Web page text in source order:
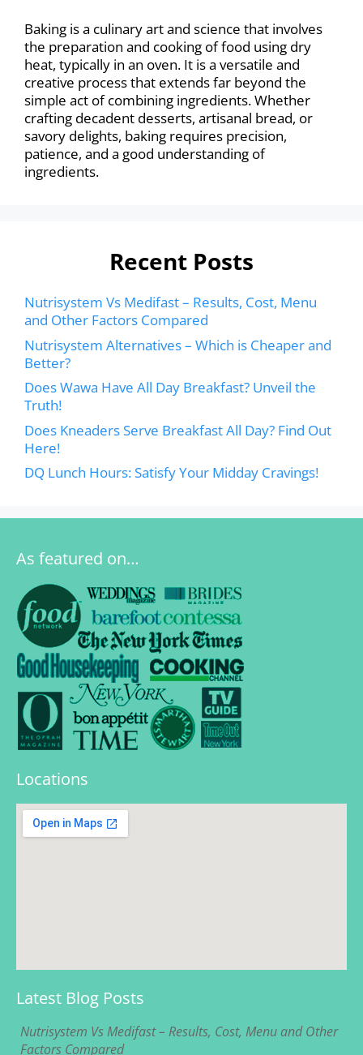
Baking is a culinary art and science that involves
the preparation and cooking of food using dry
heat, typically in an oven. It is a versatile and
creative process that extends far beyond the
simple act of combining ingredients. Whether
crafting decadent desserts, artisanal bread, or
savory delights, baking requires precision,
patience, and a good understanding of
ingredients.
Recent Posts
Nutrisystem Vs Medifast – Results, Cost, Menu
and Other Factors Compared
Nutrisystem Alternatives – Which is Cheaper and
Better?
Does Wawa Have All Day Breakfast? Unveil the
Truth!
Does Kneaders Serve Breakfast All Day? Find Out
Here!
DQ Lunch Hours: Satisfy Your Midday Cravings!
As featured on…
Locations
Latest Blog Posts
Nutrisystem Vs Medifast – Results, Cost, Menu and Other
Factors Compared